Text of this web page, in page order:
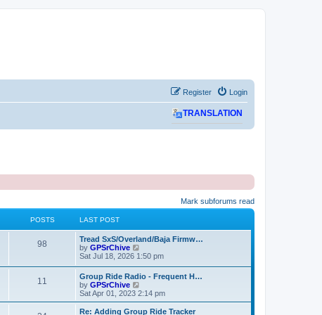
Login
Register
TRANSLATION
Mark subforums read
POSTS LAST POST
98
L
a
s
p
o
s
t
Tread SxS/Overland/Baja Firmw…
by GPSrChive
i
w
t
h
e
l
Sat Jul 18, 2026 1:50 pm
11
L
a
s
t
p
Group Ride Radio - Frequent H…
by GPSrChive
i
e
w
Sat Apr 01, 2023 2:14 pm
L
Re: Adding Group Ride Tracker